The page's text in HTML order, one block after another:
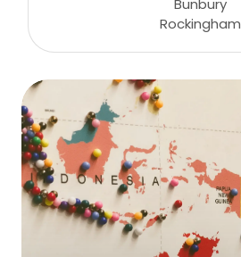
Bunbury
Rockingham